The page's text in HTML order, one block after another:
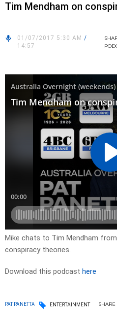
Tim Mendham on
01/07/2017 5:30 AM /
14:57
Mike chats to Tim Mendham
conspiracy theories.
Download this podcast here
PAT PANETTA ENTERTAINMENT SHARE